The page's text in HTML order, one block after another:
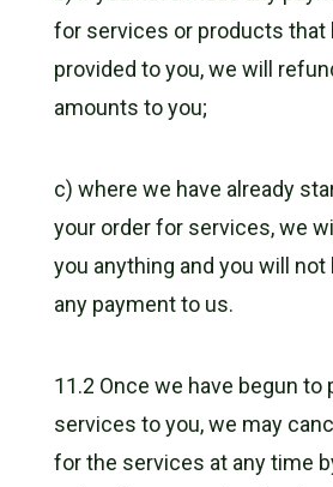
for services or products that
provided to you, we will
amounts to you;
c) where we have already
your order for services, we
you anything and you will not
any payment to us.
11.2 Once we have begun to
services to you, we may
for the services at any time